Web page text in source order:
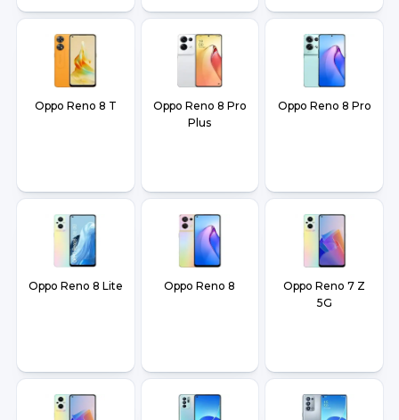
Oppo Reno 8 T
Oppo Reno 8 Pro
Plus
Oppo Reno 8 Pro
Oppo Reno 8 Lite Oppo Reno 8
Oppo Reno 7 Z
5G